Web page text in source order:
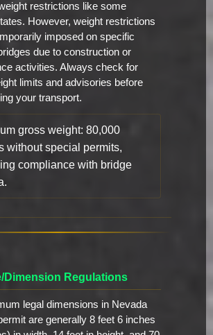
restrictions like some
However, weight restrictions
imposed on specific
due to construction or
activities. Always check for
limits and advisories before
your transport.
gross weight: 80,000
without special permits,
compliance with bridge
Dimension Regulations
legal dimensions in Nevada
are generally 8 feet 6 inches